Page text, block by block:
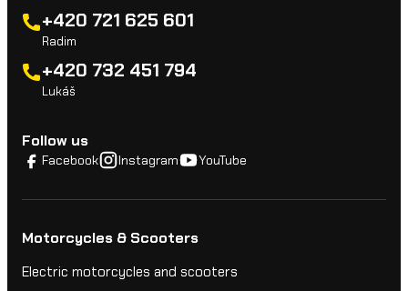
+420 721 625 601
Radim
+420 732 451 794
Lukáš
Follow us
Facebook Instagram YouTube
Motorcycles & Scooters
Electric motorcycles and scooters